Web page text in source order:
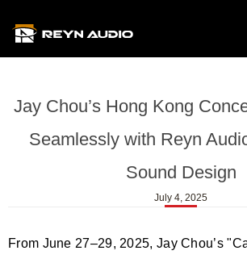
Jay Chou’s Hong Kong
Seamlessly with Reyn
Sound Design
July 4, 2025
From June 27–29, 2025, Jay Chou’s